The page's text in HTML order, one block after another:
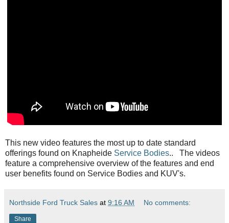
This new video features the most up to date standard
offerings found on Knapheide Service Bodies.. The videos
feature a comprehensive overview of the features and end
user benefits found on Service Bodies and KUV's.
Northside Ford Truck Sales at 9:16 AM No comments:
Share